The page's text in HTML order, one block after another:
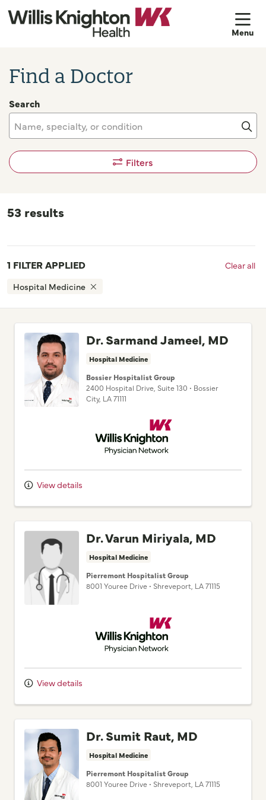
Find a Doctor
Search
Filters
53 results
1 FILTER APPLIED
Hospital Medicine
Clear all
Dr. Sarmand Jameel, MD
Hospital Medicine
Bossier Hospitalist Group
2400 Hospital Drive, Suite 130 • Bossier
City, LA71111
Willis Knighton Physician Network
View details
Dr. Varun Miriyala, MD
Hospital Medicine
Pierremont Hospitalist Group
8001 Youree Drive • Shreveport, LA71115
Willis Knighton Physician Network
View details
Dr. Sumit Raut, MD
Hospital Medicine
Pierremont Hospitalist Group
8001 Youree Drive • Shreveport, LA71115